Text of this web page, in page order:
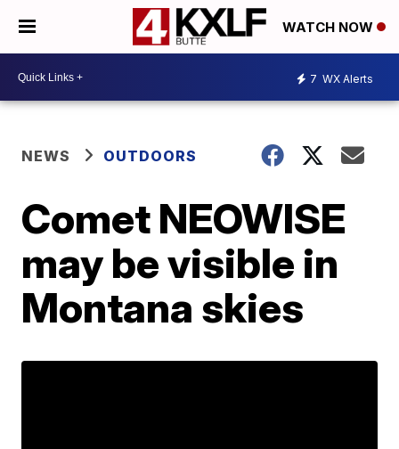
WATCH NOW
7 WX Alerts
NEWS OUTDOORS
Comet NEOWISE
may be visible in
Montana skies